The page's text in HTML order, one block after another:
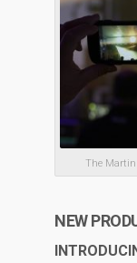
The Martin
NEW